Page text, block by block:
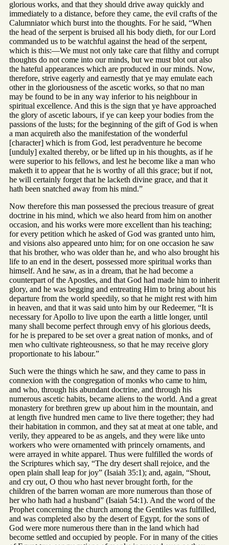
glorious works, and that they should drive away quickly and
immediately to a distance, before they came, the evil crafts of the
Calumniator which burst into the thoughts. For he said, “When
the head of the serpent is bruised all his body dieth, for our Lord
commanded us to be watchful against the head of the serpent,
which is this:—We must not only take care that filthy and corrupt
thoughts do not come into our minds, but we must blot out also
the hateful appearances which are produced in our minds. Now,
therefore, strive eagerly and earnestly that ye may emulate each
other in the gloriousness of the ascetic works, so that no man
may be found to be in any way inferior to his neighbour in
spiritual excellence. And this is the sign that ye have approached
the glory of ascetic labours, if ye can keep your bodies from the
passions of the lusts; for the beginning of the gift of God is when
a man acquireth also the manifestation of the wonderful
[character] which is from God, lest peradventure he become
[unduly] exalted thereby, or be lifted up in his thoughts, as if he
were superior to his fellows, and lest he become like a man who
maketh it to appear that he is worthy of all this grace; but if not,
he will certainly forget that he lacketh divine grace, and that it
hath been snatched away from his mind.”
Now therefore this man possessed the precious treasure of great
doctrine in his mind, which we also heard from him on another
occasion, and his works were more excellent than his teaching;
for every petition which he asked of God was granted unto him,
and visions also appeared unto him; for on one occasion he saw
that his brother, who was older than he, and who also brought his
life to an end in the desert, possessed more spiritual works than
himself. And he saw, as in a dream, that he had become a
counterpart of the Apostles, and that God had made him to inherit
glory, and he was begging and entreating Him to bring about his
departure from the world speedily, so that he might rest with him
in heaven, and that it was said unto him by our Redeemer, “It is
necessary for Apollo to live upon the earth a little longer, until
many shall become perfect through envy of his glorious deeds,
for he is prepared to be set over a great nation of monks, and of
men who cultivate righteousness, so that he may receive glory
proportionate to his labour.”
Such were the things which he saw, and they came to pass in
connexion with the congregation of monks who came to him,
and who, through his abundant doctrine, and through his
numerous ascetic habits, became aliens to the world. And a great
monastery for brethren grew up about him in the mountain, and
at length five hundred men came to live there together; they had
their habitation in common, and they sat at meat at one table, and
verily, they appeared to be as angels, and they were like unto
workers who were ornamented with princely ornaments, and
were arrayed in white apparel. Thus were fulfilled the words of
the Scriptures which say, “The dry desert shall rejoice, and the
open plain shall leap for joy” (Isaiah 35:1); and, again, “Shout,
and cry out, O thou who hast never brought forth, for the
children of the barren woman are more numerous than those of
her who hath had a husband” (Isaiah 54:1). And the word of the
Prophet concerning the church among the Gentiles was fulfilled,
and was completed also by the desert of Egypt, for the sons of
God were more numerous there than in the land which had
become settled and occupied by people. For in many of the cities